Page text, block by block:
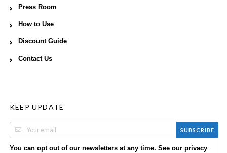
Press Room
How to Use
Discount Guide
Contact Us
KEEP UPDATE
SUBSCRIBE
You can opt out of our newsletters at any time. See our privacy